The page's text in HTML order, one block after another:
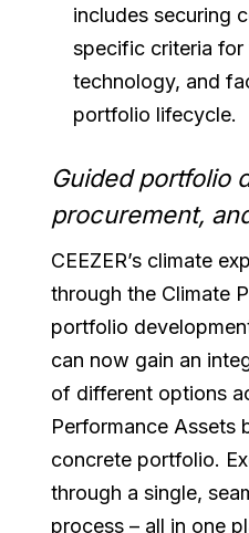
includes securing
specific criteria
technology, and
portfolio lifecycle.
Guided portfolio
procurement,
CEEZER’s climate
through the Climate
portfolio
can now gain an
of different options
Performance Assets
concrete portfolio.
through a single,
process – all in one